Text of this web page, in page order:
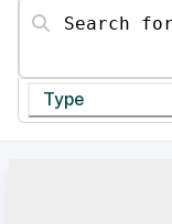
Search for
Type